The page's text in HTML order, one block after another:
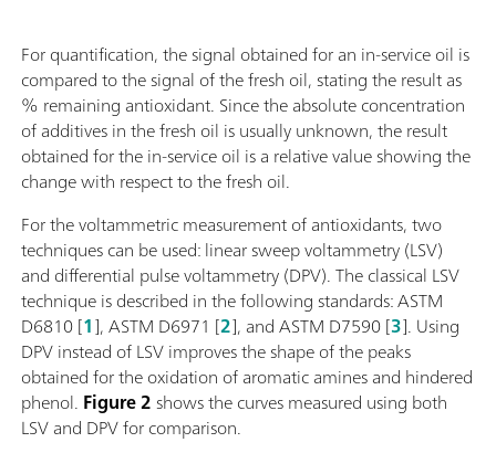
For quantification, the signal obtained for an in-service oil is
compared to the signal of the fresh oil, stating the result as
% remaining antioxidant. Since the absolute concentration
of additives in the fresh oil is usually unknown, the result
obtained for the in-service oil is a relative value showing the
change with respect to the fresh oil.
For the voltammetric measurement of antioxidants, two
techniques can be used: linear sweep voltammetry (LSV)
and differential pulse voltammetry (DPV). The classical LSV
technique is described in the following standards: ASTM
D6810 [1], ASTM D6971 [2], and ASTM D7590 [3]. Using
DPV instead of LSV improves the shape of the peaks
obtained for the oxidation of aromatic amines and hindered
phenol. Figure 2shows the curves measured using both
LSV and DPV for comparison.